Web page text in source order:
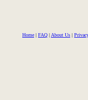
Home | FAQ | About Us |